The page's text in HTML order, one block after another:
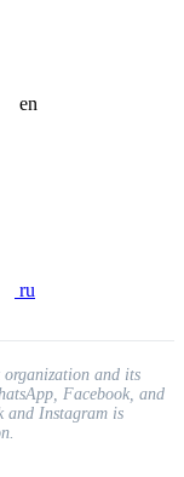
en
ru
organization and its
Facebook, and
and Instagram is